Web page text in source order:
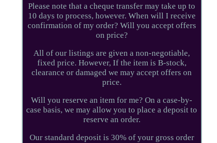
Please note that a cheque transfer may take up to
10 days to process, however. When will I receive
confirmation of my order? Will you accept offers
on price?
All of our listings are given a non-negotiable,
fixed price. However, If the item is B-stock,
clearance or damaged we may accept offers on
price.
Will you reserve an item for me? On a case-by-
case basis, we may allow you to place a deposit to
reserve an order.
Our standard deposit is 30% of your gross order